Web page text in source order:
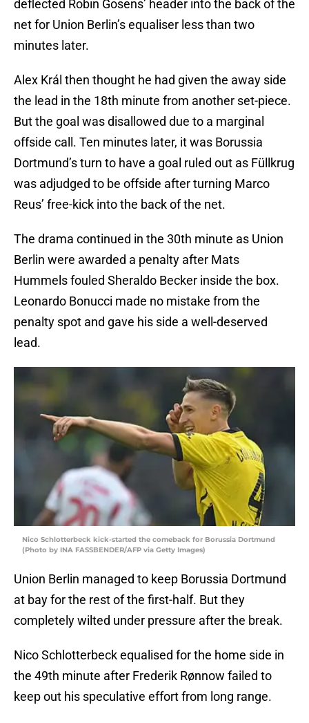
deflected Robin Gosens’ header into the back of the
net for Union Berlin’s equaliser less than two
minutes later.
Alex Král then thought he had given the away side
the lead in the 18th minute from another set-piece.
But the goal was disallowed due to a marginal
offside call. Ten minutes later, it was Borussia
Dortmund’s turn to have a goal ruled out as Füllkrug
was adjudged to be offside after turning Marco
Reus’ free-kick into the back of the net.
The drama continued in the 30th minute as Union
Berlin were awarded a penalty after Mats
Hummels fouled Sheraldo Becker inside the box.
Leonardo Bonucci made no mistake from the
penalty spot and gave his side a well-deserved
lead.
Nico Schlotterbeck kick-started the comeback for Borussia Dortmund
(Photo by INA FASSBENDER/AFP via Getty Images)
Union Berlin managed to keep Borussia Dortmund
at bay for the rest of the first-half. But they
completely wilted under pressure after the break.
Nico Schlotterbeck equalised for the home side in
the 49th minute after Frederik Rønnow failed to
keep out his speculative effort from long range.